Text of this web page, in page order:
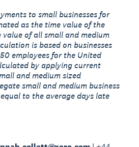
to small businesses for
as the time value of the
of all small and medium
is based on businesses
employees for the United
by applying current
and medium sized
small and medium business
to the average days late